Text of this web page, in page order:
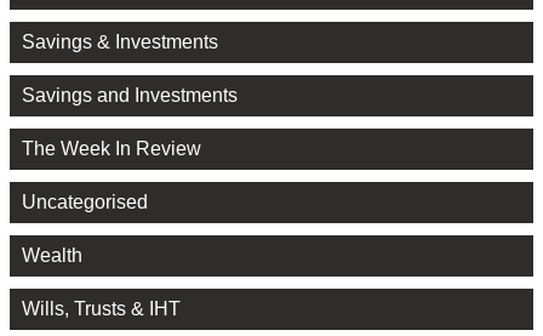
Savings & Investments
Savings and Investments
The Week In Review
Uncategorised
Wealth
Wills, Trusts & IHT